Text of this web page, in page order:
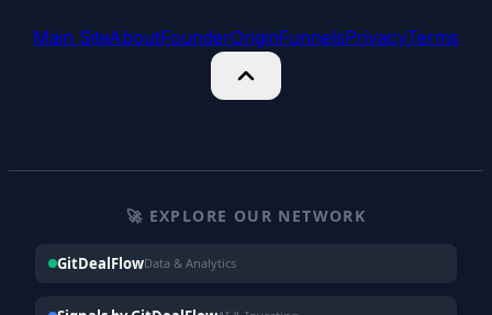
Main SiteAboutFounderOriginFunnelsPrivacyTerms
🚀 EXPLORE OUR NETWORK
GitDealFlowData & Analytics